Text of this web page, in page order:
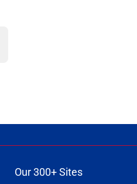
Our 300+ Sites